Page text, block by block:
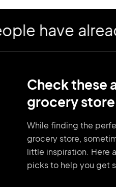
have already
Check these
grocery
While finding the
grocery store,
little inspiration. Here
picks to help you get